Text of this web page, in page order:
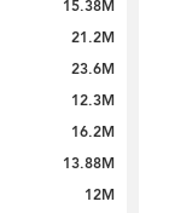
15.38M
21.2M
23.6M
12.3M
16.2M
13.88M
12M